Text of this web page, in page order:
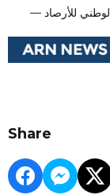
Share